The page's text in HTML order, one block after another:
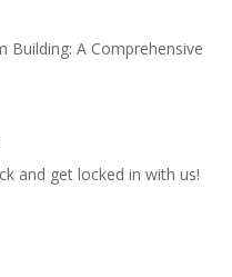
Building: A Comprehensive
and get locked in with us!